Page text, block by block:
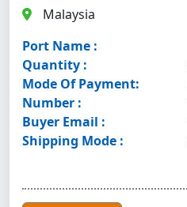
Malaysia
Port Name :
Quantity :
Mode Of Payment:
Number :
Buyer Email :
Shipping Mode :